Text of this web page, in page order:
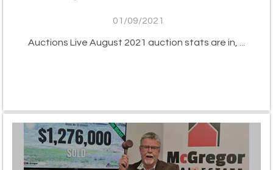
01/09/2021
Auctions Live August 2021 auction stats are in, ...